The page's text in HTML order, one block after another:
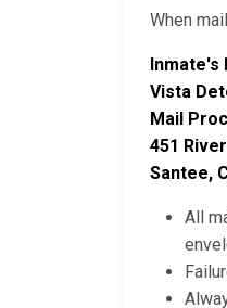
When
Inmate's
Vista
Mail
451
Santee,
All